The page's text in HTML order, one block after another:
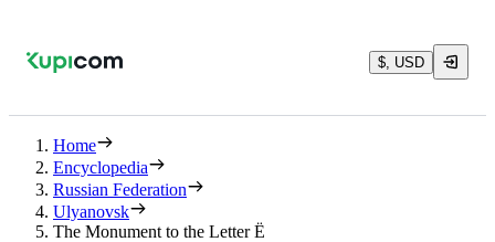
$, USD
Home
Encyclopedia
Russian Federation
Ulyanovsk
The Monument to the Letter Ë